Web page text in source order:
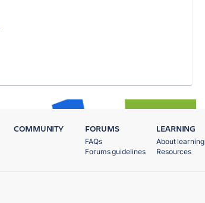
COMMUNITY FORUMS
FAQs
Forums guidelines
LEARNING
About learning
Resources